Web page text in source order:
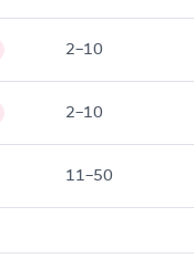
2–10
2–10
11–50